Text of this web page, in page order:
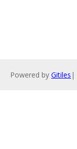
Powered by Gitiles |